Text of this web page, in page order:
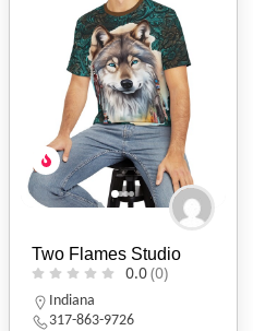
KIVLIQ
0.0(0)
Alaska
9079474427